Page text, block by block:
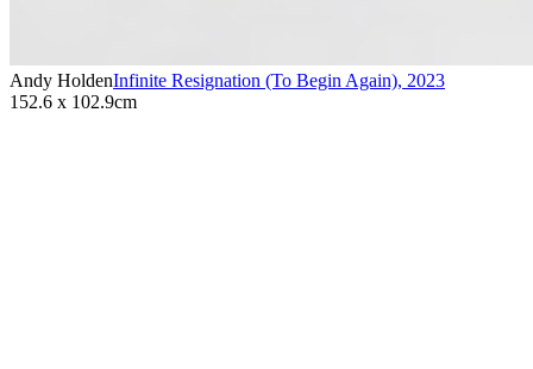
Andy HoldenInfinite Resignation (To Begin Again), 2023
152.6 x 102.9cm